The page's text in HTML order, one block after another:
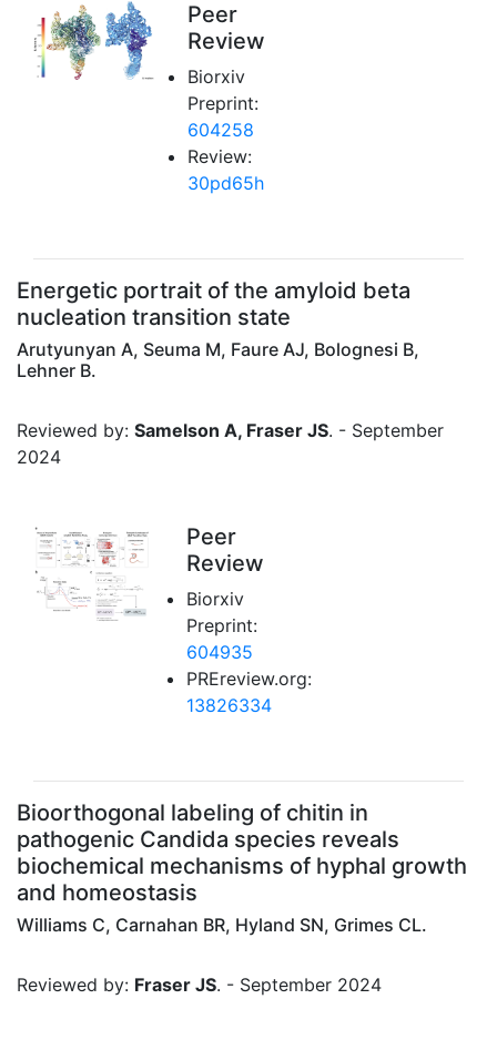
Peer
Review
Biorxiv
Preprint:
604258
Review:
30pd65h
Energetic portrait of the amyloid beta
nucleation transition state
Arutyunyan A, Seuma M, Faure AJ, Bolognesi B,
Lehner B.
Reviewed by: Samelson A, Fraser JS. - September
2024
Peer
Review
Biorxiv
Preprint:
604935
PREreview.org:
13826334
Bioorthogonal labeling of chitin in
pathogenic Candida species reveals
biochemical mechanisms of hyphal growth
and homeostasis
Williams C, Carnahan BR, Hyland SN, Grimes CL.
Reviewed by: Fraser JS. - September 2024